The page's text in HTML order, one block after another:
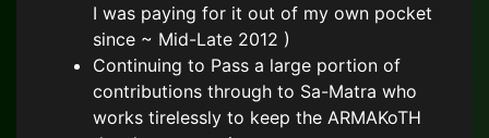
I was paying for it out of my own pocket
since ~ Mid-Late 2012 )
Continuing to Pass a large portion of
contributions through to Sa-Matra who
works tirelessly to keep the ARMAKoTH